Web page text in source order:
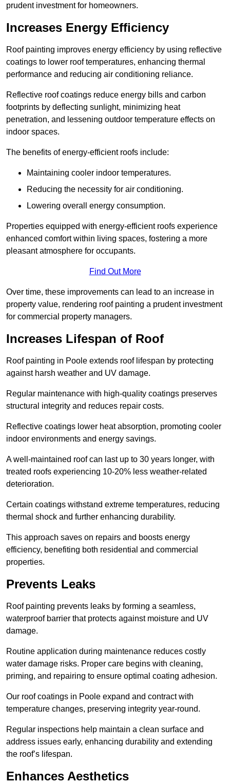
prudent investment for homeowners.
Increases Energy Efficiency
Roof painting improves energy efficiency by using reflective
coatings to lower roof temperatures, enhancing thermal
performance and reducing air conditioning reliance.
Reflective roof coatings reduce energy bills and carbon
footprints by deflecting sunlight, minimizing heat
penetration, and lessening outdoor temperature effects on
indoor spaces.
The benefits of energy-efficient roofs include:
Maintaining cooler indoor temperatures.
Reducing the necessity for air conditioning.
Lowering overall energy consumption.
Properties equipped with energy-efficient roofs experience
enhanced comfort within living spaces, fostering a more
pleasant atmosphere for occupants.
Find Out More
Over time, these improvements can lead to an increase in
property value, rendering roof painting a prudent investment
for commercial property managers.
Increases Lifespan of Roof
Roof painting in Poole extends roof lifespan by protecting
against harsh weather and UV damage.
Regular maintenance with high-quality coatings preserves
structural integrity and reduces repair costs.
Reflective coatings lower heat absorption, promoting cooler
indoor environments and energy savings.
A well-maintained roof can last up to 30 years longer, with
treated roofs experiencing 10-20% less weather-related
deterioration.
Certain coatings withstand extreme temperatures, reducing
thermal shock and further enhancing durability.
This approach saves on repairs and boosts energy
efficiency, benefiting both residential and commercial
properties.
Prevents Leaks
Roof painting prevents leaks by forming a seamless,
waterproof barrier that protects against moisture and UV
damage.
Routine application during maintenance reduces costly
water damage risks. Proper care begins with cleaning,
priming, and repairing to ensure optimal coating adhesion.
Our roof coatings in Poole expand and contract with
temperature changes, preserving integrity year-round.
Regular inspections help maintain a clean surface and
address issues early, enhancing durability and extending
the roof’s lifespan.
Enhances Aesthetics